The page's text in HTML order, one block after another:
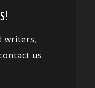
writers,
us.